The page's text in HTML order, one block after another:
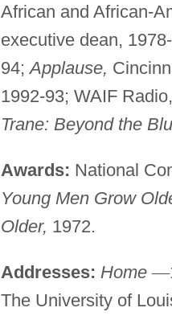
African and African-
executive dean,
94;Applause,
1992-93; WAIF
Trane: Beyond the
Awards: National
Young Men Grow
Older, 1972.
Addresses: Home —
The University of